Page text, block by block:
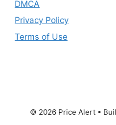
DMCA
Privacy Policy
Terms of Use
© 2026 Price Alert•